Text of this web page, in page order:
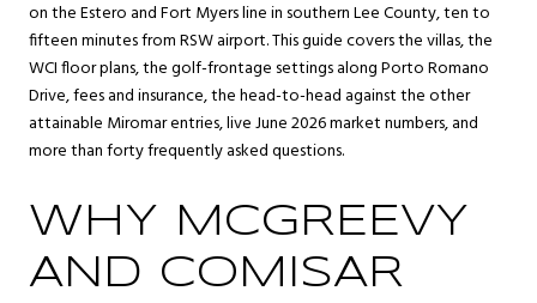
on theEstero and Fort Myers line in southern Lee County, ten to
fifteen minutes from RSW airport. This guide covers the villas, the
WCI floor plans, the golf-frontage settings along Porto Romano
Drive, fees and insurance, the head-to-head against the other
attainable Miromar entries, live June 2026 market numbers, and
more than forty frequently asked questions.
WHY MCGREEVY
AND COMISAR